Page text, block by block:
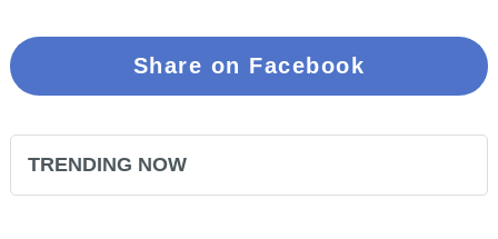
Share on Facebook
TRENDING NOW